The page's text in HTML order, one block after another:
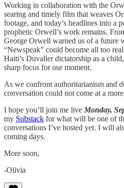
Working in collaboration with the
searing and timely film that weaves
footage, and today’s headlines into a
prophetic Orwell’s work remains.
George Orwell warned us of a future
“Newspeak” could become all too
Haiti’s Duvalier dictatorship as a
sharp focus for our moment.
As we confront authoritarianism and
conversation could not come at a
I hope you’ll join me live Monday,
my Substack for what will be one of
conversations I’ve hosted yet. I will
coming days.
More soon,
-Olivia